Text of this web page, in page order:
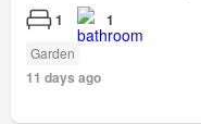
1 1
Garden
11 days ago